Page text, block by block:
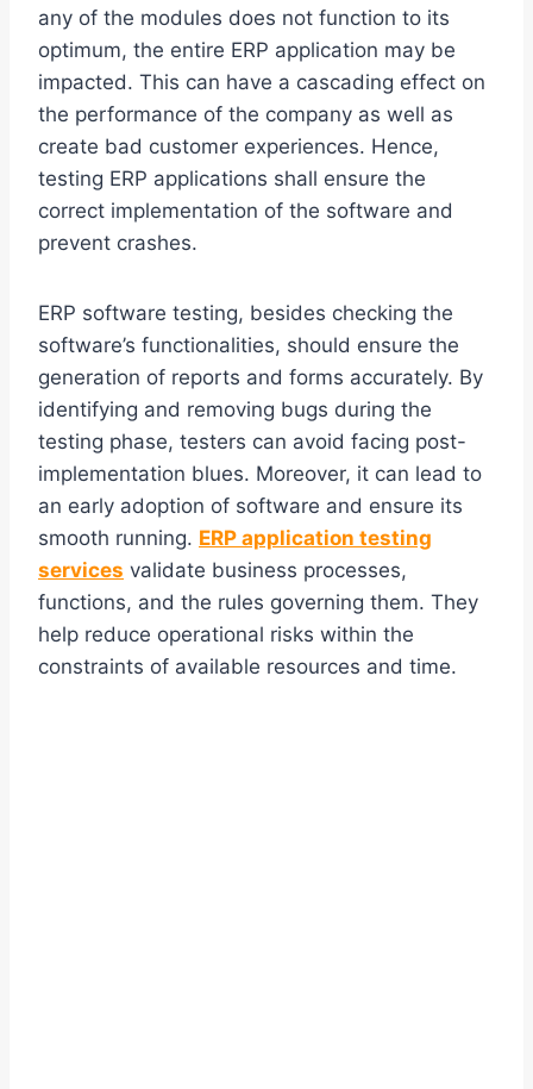
any of the modules does not function to its
optimum, the entire ERP application may be
impacted. This can have a cascading effect on
the performance of the company as well as
create bad customer experiences. Hence,
testing ERP applications shall ensure the
correct implementation of the software and
prevent crashes.
ERP software testing, besides checking the
software’s functionalities, should ensure the
generation of reports and forms accurately. By
identifying and removing bugs during the
testing phase, testers can avoid facing post-
implementation blues. Moreover, it can lead to
an early adoption of software and ensure its
smooth running. ERP application testing
services validate business processes,
functions, and the rules governing them. They
help reduce operational risks within the
constraints of available resources and time.